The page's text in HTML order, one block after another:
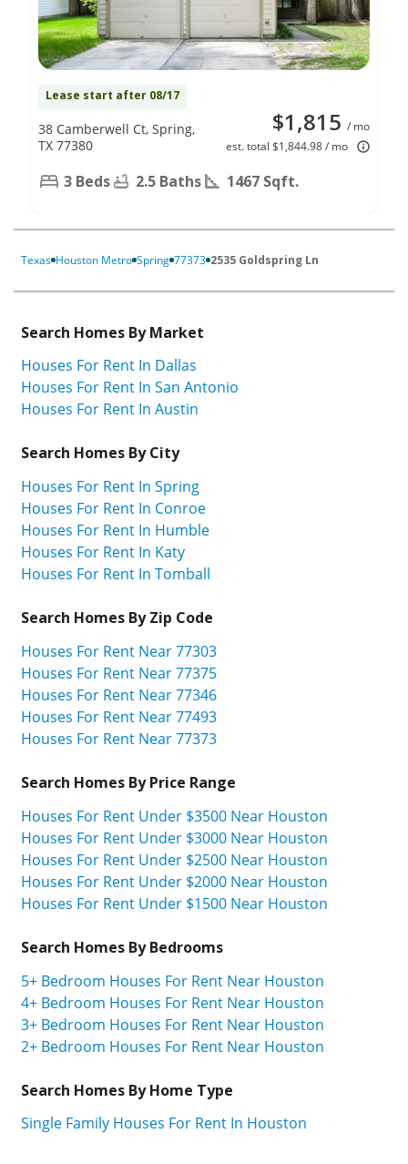
Lease start after 08/17
$1,815 / mo
est. total $1,844.98 / mo
38 Camberwell Ct, Spring,
TX 77380
3 Beds 2.5 Baths 1467 Sqft.
Texas Houston Metro Spring 77373 2535 Goldspring Ln
Search Homes By Market
Houses For Rent In Dallas
Houses For Rent In San Antonio
Houses For Rent In Austin
Search Homes By City
Houses For Rent In Spring
Houses For Rent In Conroe
Houses For Rent In Humble
Houses For Rent In Katy
Houses For Rent In Tomball
Search Homes By Zip Code
Houses For Rent Near 77303
Houses For Rent Near 77375
Houses For Rent Near 77346
Houses For Rent Near 77493
Houses For Rent Near 77373
Search Homes By Price Range
Houses For Rent Under $3500 Near Houston
Houses For Rent Under $3000 Near Houston
Houses For Rent Under $2500 Near Houston
Houses For Rent Under $2000 Near Houston
Houses For Rent Under $1500 Near Houston
Search Homes By Bedrooms
5+ Bedroom Houses For Rent Near Houston
4+ Bedroom Houses For Rent Near Houston
3+ Bedroom Houses For Rent Near Houston
2+ Bedroom Houses For Rent Near Houston
Search Homes By Home Type
Single Family Houses For Rent In Houston